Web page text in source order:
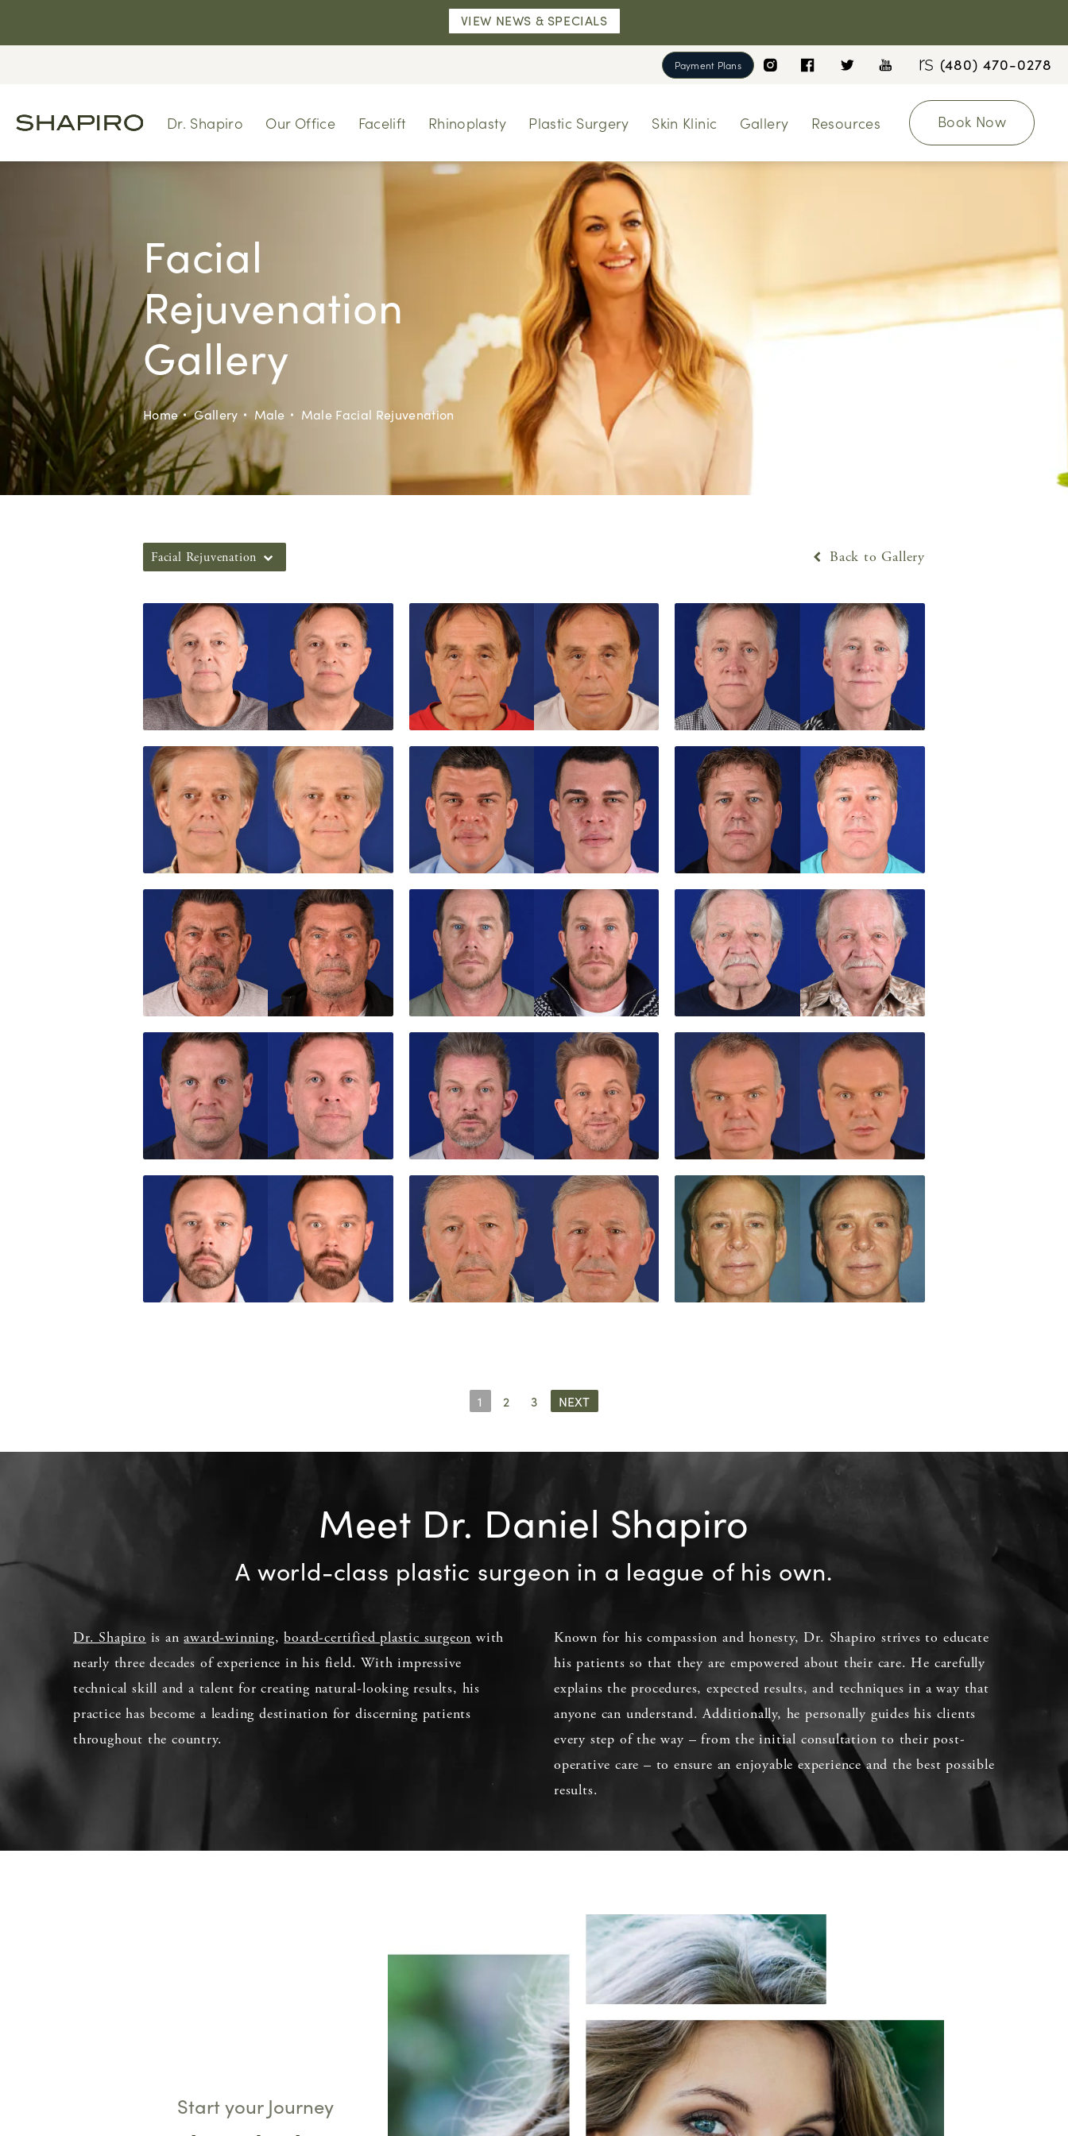
VIEW NEWS & SPECIALS
Payment Plans (480) 470-0278
Dr. Shapiro Our Office Facelift Rhinoplasty Plastic Surgery Skin Klinic Gallery Resources Book Now
Facial
Rejuvenation
Gallery
Home Gallery Male Male Facial Rejuvenation
Facial Rejuvenation Back to Gallery
1 2 3 NEXT
Meet Dr. Daniel Shapiro
A world-class plastic surgeon in a league of his own.
Dr. Shapiro is anaward-winning,board-certified plastic surgeon with
nearly three decades of experience in his field. With impressive
technical skill and a talent for creating natural-looking results, his
practice has become a leading destination for discerning patients
throughout the country.
Known for his compassion and honesty, Dr. Shapiro strives to educate
his patients so that they are empowered about their care. He carefully
explains the procedures, expected results, and techniques in a way that
anyone can understand. Additionally, he personally guides his clients
every step of the way – from the initial consultation to their post-
operative care – to ensure an enjoyable experience and the best possible
results.
Start your Journey